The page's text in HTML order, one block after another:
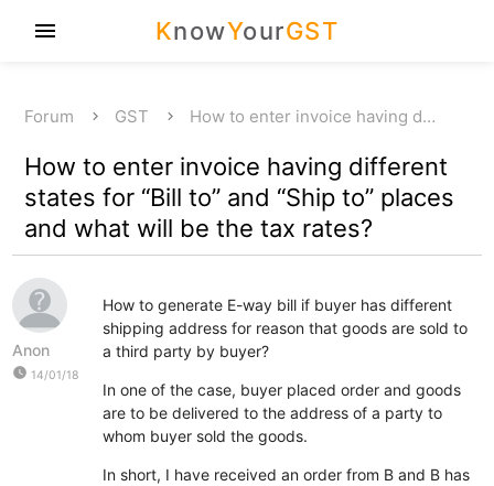
KnowYourGST
menu
Forum GST How to enter invoice having d…
How to enter invoice having different
states for “Bill to” and “Ship to” places
and what will be the tax rates?
Anon
watch_later 14/01/18
How to generate E-way bill if buyer has different
shipping address for reason that goods are sold to
a third party by buyer?
In one of the case, buyer placed order and goods
are to be delivered to the address of a party to
whom buyer sold the goods.
In short, I have received an order from B and B has